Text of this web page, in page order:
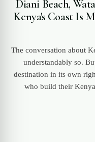
Diani Beach,
Kenya's Coast Is
The conversation about
understandably so.
destination in its own
who build their